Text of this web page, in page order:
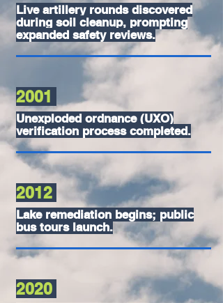
Live artillery rounds discovered
during soil cleanup, prompting
expanded safety reviews.
2001
Unexploded ordnance (UXO)
verification process completed.
2012
Lake remediation begins; public
bus tours launch.
2020